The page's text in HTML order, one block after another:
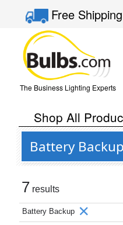
Free
The Business Lighting Experts
Shop All
Battery
7 results
Battery Backup